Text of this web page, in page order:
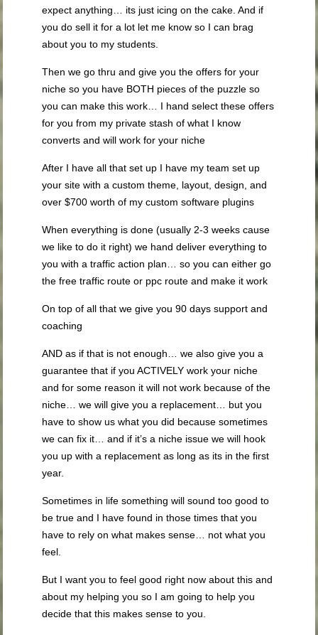
expect anything… its just icing on the cake. And if
you do sell it for a lot let me know so I can brag
about you to my students.
Then we go thru and give you the offers for your
niche so you have BOTH pieces of the puzzle so
you can make this work… I hand select these offers
for you from my private stash of what I know
converts and will work for your niche
After I have all that set up I have my team set up
your site with a custom theme, layout, design, and
over $700 worth of my custom software plugins
When everything is done (usually 2-3 weeks cause
we like to do it right) we hand deliver everything to
you with a traffic action plan… so you can either go
the free traffic route or ppc route and make it work
On top of all that we give you 90 days support and
coaching
AND as if that is not enough… we also give you a
guarantee that if you ACTIVELY work your niche
and for some reason it will not work because of the
niche… we will give you a replacement… but you
have to show us what you did because sometimes
we can fix it… and if it’s a niche issue we will hook
you up with a replacement as long as its in the first
year.
Sometimes in life something will sound too good to
be true and I have found in those times that you
have to rely on what makes sense… not what you
feel.
But I want you to feel good right now about this and
about my helping you so I am going to help you
decide that this makes sense to you.